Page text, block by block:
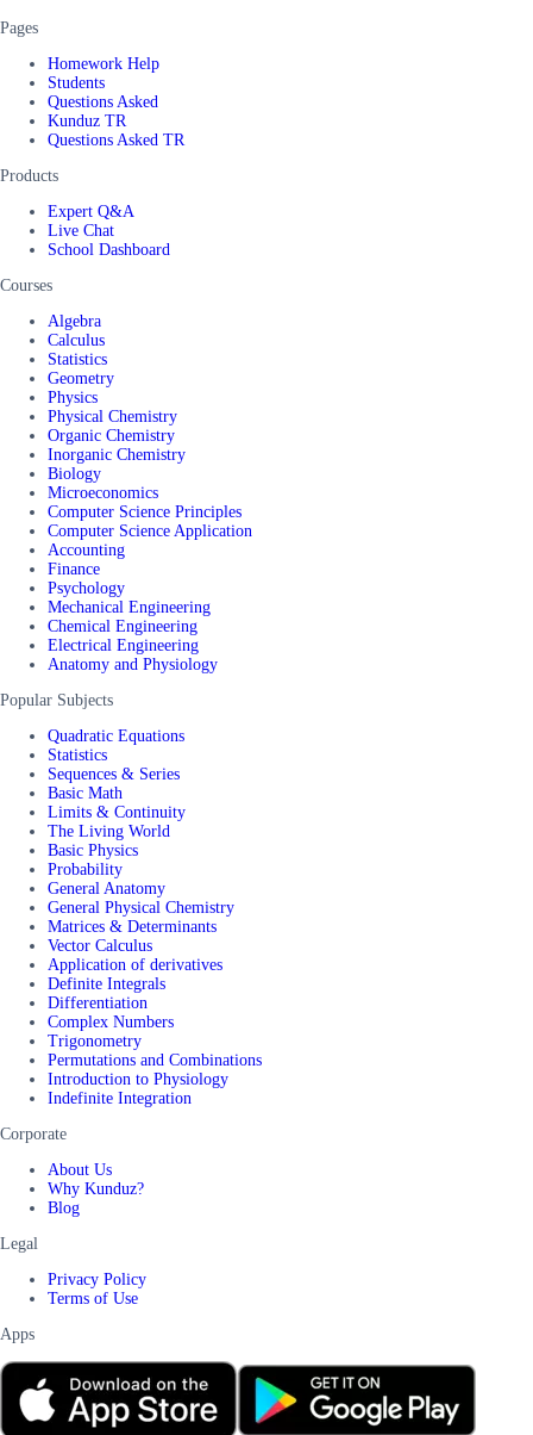
Pages
Homework Help
Students
Questions Asked
Kunduz TR
Questions Asked TR
Products
Expert Q&A
Live Chat
School Dashboard
Courses
Algebra
Calculus
Statistics
Geometry
Physics
Physical Chemistry
Organic Chemistry
Inorganic Chemistry
Biology
Microeconomics
Computer Science Principles
Computer Science Application
Accounting
Finance
Psychology
Mechanical Engineering
Chemical Engineering
Electrical Engineering
Anatomy and Physiology
Popular Subjects
Quadratic Equations
Statistics
Sequences & Series
Basic Math
Limits & Continuity
The Living World
Basic Physics
Probability
General Anatomy
General Physical Chemistry
Matrices & Determinants
Vector Calculus
Application of derivatives
Definite Integrals
Differentiation
Complex Numbers
Trigonometry
Permutations and Combinations
Introduction to Physiology
Indefinite Integration
Corporate
About Us
Why Kunduz?
Blog
Legal
Privacy Policy
Terms of Use
Apps